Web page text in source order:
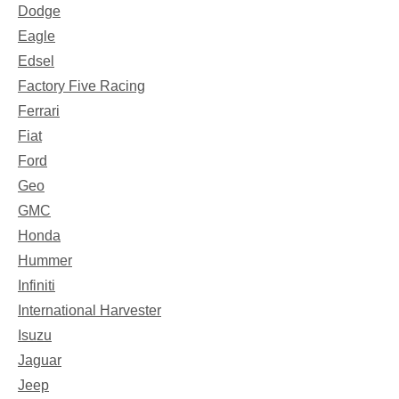
Dodge
Eagle
Edsel
Factory Five Racing
Ferrari
Fiat
Ford
Geo
GMC
Honda
Hummer
Infiniti
International Harvester
Isuzu
Jaguar
Jeep